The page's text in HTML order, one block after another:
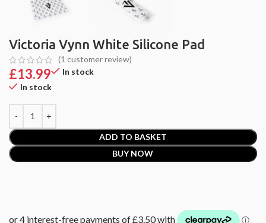
Victoria Vynn White Silicone Pad
(1 customer review)
£13.99
In stock
In stock
ADD TO BASKET
BUY NOW